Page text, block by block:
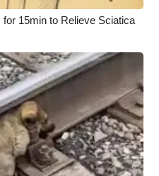
15min to Relieve Sciatica